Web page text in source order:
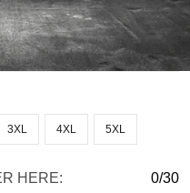
3XL 4XL 5XL
HERE: 0/30